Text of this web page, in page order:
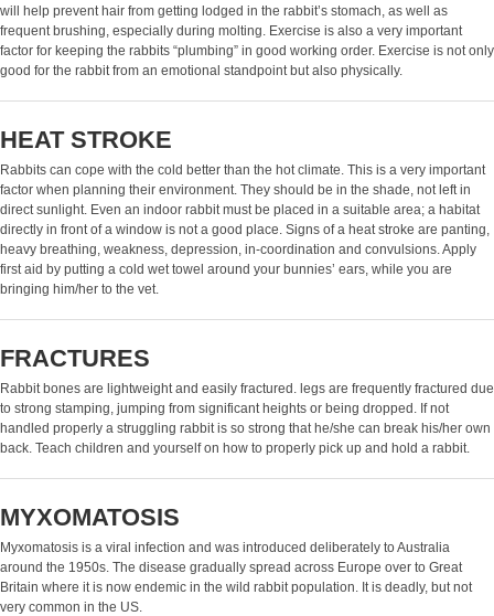
will help prevent hair from getting lodged in the rabbit’s stomach, as well as
frequent brushing, especially during molting. Exercise is also a very important
factor for keeping the rabbits “plumbing” in good working order. Exercise is not only
good for the rabbit from an emotional standpoint but also physically.
HEAT STROKE
Rabbits can cope with the cold better than the hot climate. This is a very important
factor when planning their environment. They should be in the shade, not left in
direct sunlight. Even an indoor rabbit must be placed in a suitable area; a habitat
directly in front of a window is not a good place. Signs of a heat stroke are panting,
heavy breathing, weakness, depression, in-coordination and convulsions. Apply
first aid by putting a cold wet towel around your bunnies’ ears, while you are
bringing him/her to the vet.
FRACTURES
Rabbit bones are lightweight and easily fractured. legs are frequently fractured due
to strong stamping, jumping from significant heights or being dropped. If not
handled properly a struggling rabbit is so strong that he/she can break his/her own
back. Teach children and yourself on how to properly pick up and hold a rabbit.
MYXOMATOSIS
Myxomatosis is a viral infection and was introduced deliberately to Australia
around the 1950s. The disease gradually spread across Europe over to Great
Britain where it is now endemic in the wild rabbit population. It is deadly, but not
very common in the US.